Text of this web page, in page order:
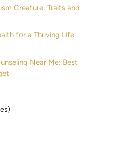
Creature: Traits and
for a Thriving Life
Near Me: Best